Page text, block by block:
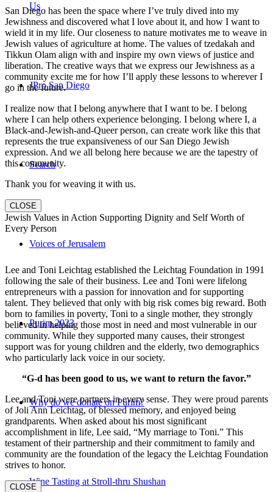
Us
JPro San Diego
Search
Voices of Jerusalem
Purim 2023
Why do we donate on Purim?
Wine Tasting at Stroll-thru Shushan
San Diego has been the space where I’ve truly dived into my
Jewishness and discovered what I love about it, and how I want to
wield it in my life. Our closeness to nature motivates me to weave in
Jewish values of agriculture at home. The values of tzedakah and
Tikkun Olam align with and inspire my own views of justice and
liberation. The creative ways that we express our Jewishness as a
community excite me for how I’ll apply these lessons to wherever I
go in the future.
I realize now that I belong anywhere that I want to be. I belong
where I can help others experience belonging. I belong where I, a
Black-and-Jewish-and-Queer person, can create work like this that
represents the true expansiveness of our San Diego Jewish
expression. And we all belong here because we are the tapestry of
this community.
Thank you for weaving it with us.
CLOSE
Jewish Values in Action Supporting Dignity and Self Worth of
Every Person
Lee and Toni Leichtag established the Leichtag Foundation in 1991
following the sale of their business. Lee and Toni were lifelong
entrepreneurs with a passion for innovation and for supporting
talent. They believed that only with big risk comes big reward. Both
born to families in poverty, Toni to a single mother, they strongly
believed in helping those most in need and most vulnerable in our
community. While they supported many causes, their strongest
support was for young children and the elderly, two demographics
who particularly lack voice in our society.
“G-d has been good to us, we want to return the favor.”
Lee and Toni were partners in every sense. They were proud parents
of Joli Ann Leichtag, of blessed memory, and enjoyed being
grandparents. When asked about his most significant
accomplishment in life, Lee said, “My marriage to Toni.” This
testament of their partnership and their commitment to family and
community are the foundation of the legacy the Leichtag Foundation
strives to honor.
CLOSE